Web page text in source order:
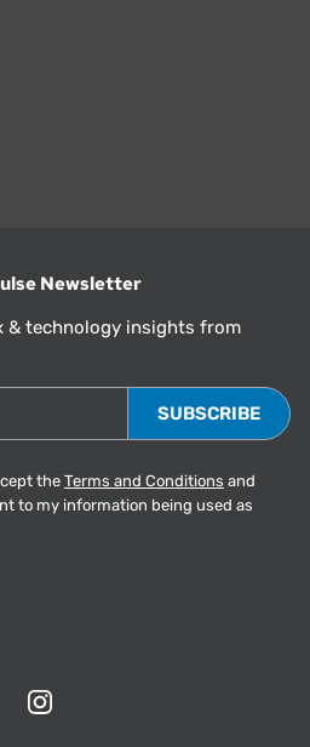
Newsletter
& technology insights from
the Terms and Conditions and
to my information being used as